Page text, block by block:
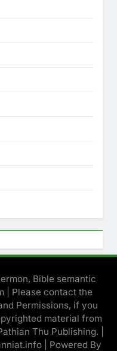
Bible semantic
| Please contact the
Permissions, if you
material from
Thu Publishing. |
| Powered By